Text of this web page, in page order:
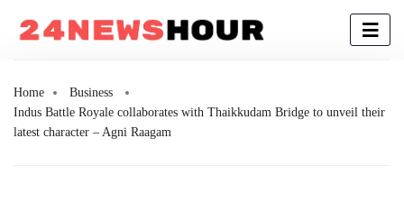
Home
Business
Indus Battle Royale collaborates with Thaikkudam Bridge to unveil their
latest character – Agni Raagam